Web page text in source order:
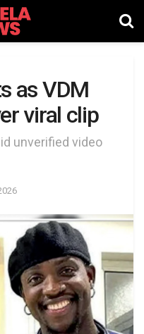
as VDM
viral clip
unverified video